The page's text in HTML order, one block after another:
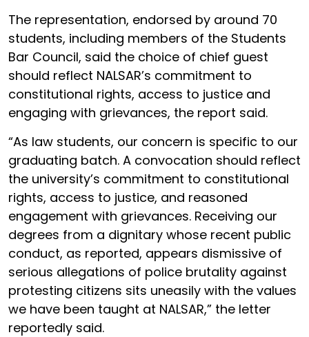
The representation, endorsed by around 70
students, including members of the Students
Bar Council, said the choice of chief guest
should reflect NALSAR’s commitment to
constitutional rights, access to justice and
engaging with grievances, the report said.
“As law students, our concern is specific to our
graduating batch. A convocation should reflect
the university’s commitment to constitutional
rights, access to justice, and reasoned
engagement with grievances. Receiving our
degrees from a dignitary whose recent public
conduct, as reported, appears dismissive of
serious allegations of police brutality against
protesting citizens sits uneasily with the values
we have been taught at NALSAR,” the letter
reportedly said.